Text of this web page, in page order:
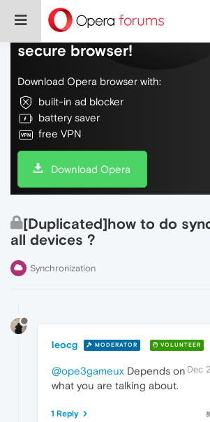
Do more on the web, with
secure browser!
Download Opera browser with:
built-in ad blocker
battery saver
free VPN
Download Opera
[Duplicated]how to do
all devices ?
Synchronization
leocg MODERATOR VOLUNTEER
Dec
@ope3gameux Depends on
what you are talking about.
1 Reply